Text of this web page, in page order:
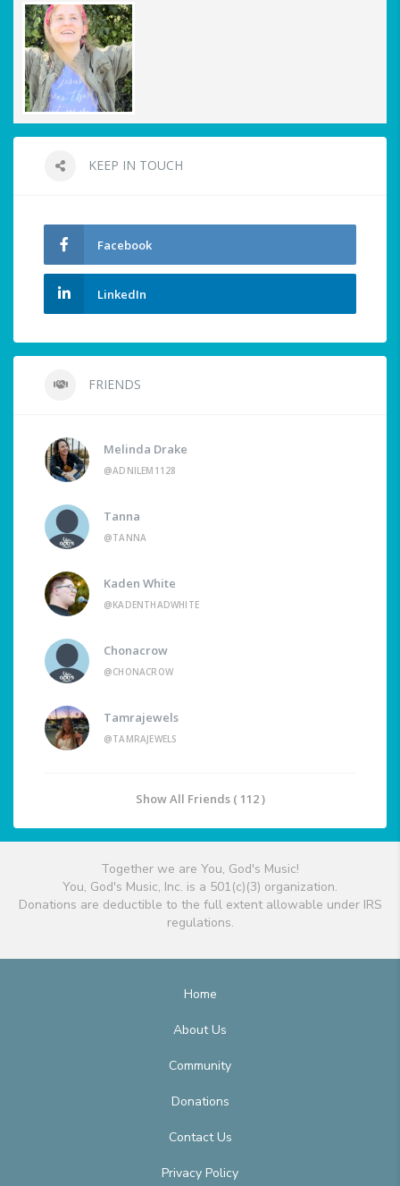
KEEP IN TOUCH
Facebook
LinkedIn
FRIENDS
Melinda Drake
@ADNILEM1128
Tanna
@TANNA
Kaden White
@KADENTHADWHITE
Chonacrow
@CHONACROW
Tamrajewels
@TAMRAJEWELS
Show All Friends ( 112 )
Together we are You, God's Music!
You, God's Music, Inc. is a 501(c)(3) organization.
Donations are deductible to the full extent allowable under IRS
regulations.
Home
About Us
Community
Donations
Contact Us
Privacy Policy